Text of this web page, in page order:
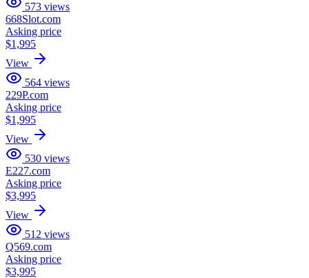
573 views
668Slot.com
Asking price
$1,995
View
564 views
229P.com
Asking price
$1,995
View
530 views
E227.com
Asking price
$3,995
View
512 views
Q569.com
Asking price
$3,995